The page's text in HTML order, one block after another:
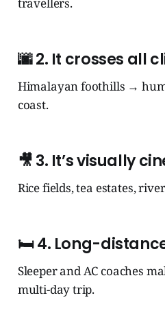
travellers.
🌆2. It crosses all
Himalayan foothills →
coast.
🎥3. It’s visually
Rice fields, tea estates,
🛏️4. Long-
Sleeper and AC coaches
multi-day trip.